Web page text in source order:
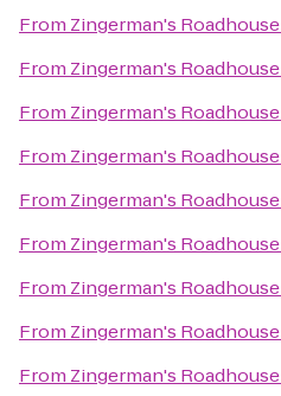
From Zingerman's Roadhouse
From Zingerman's Roadhouse
From Zingerman's Roadhouse
From Zingerman's Roadhouse
From Zingerman's Roadhouse
From Zingerman's Roadhouse
From Zingerman's Roadhouse
From Zingerman's Roadhouse
From Zingerman's Roadhouse